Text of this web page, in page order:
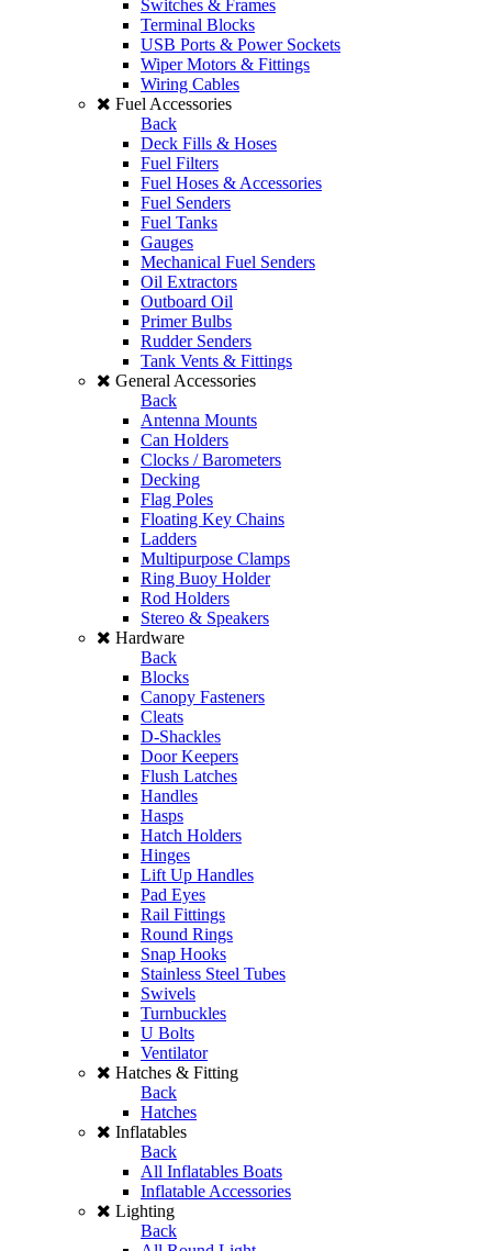
Switches & Frames
Terminal Blocks
USB Ports & Power Sockets
Wiper Motors & Fittings
Wiring Cables
Fuel Accessories
Back
Deck Fills & Hoses
Fuel Filters
Fuel Hoses & Accessories
Fuel Senders
Fuel Tanks
Gauges
Mechanical Fuel Senders
Oil Extractors
Outboard Oil
Primer Bulbs
Rudder Senders
Tank Vents & Fittings
General Accessories
Back
Antenna Mounts
Can Holders
Clocks / Barometers
Decking
Flag Poles
Floating Key Chains
Ladders
Multipurpose Clamps
Ring Buoy Holder
Rod Holders
Stereo & Speakers
Hardware
Back
Blocks
Canopy Fasteners
Cleats
D-Shackles
Door Keepers
Flush Latches
Handles
Hasps
Hatch Holders
Hinges
Lift Up Handles
Pad Eyes
Rail Fittings
Round Rings
Snap Hooks
Stainless Steel Tubes
Swivels
Turnbuckles
U Bolts
Ventilator
Hatches & Fitting
Back
Hatches
Inflatables
Back
All Inflatables Boats
Inflatable Accessories
Lighting
Back